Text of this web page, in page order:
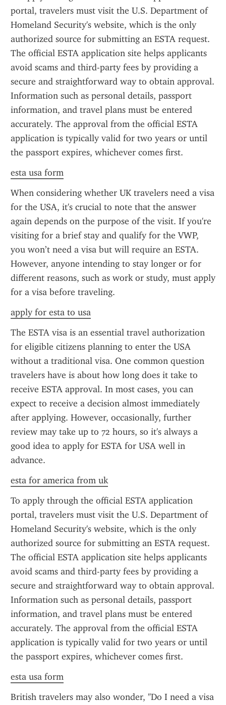
portal, travelers must visit the U.S. Department of
Homeland Security's website, which is the only
authorized source for submitting an ESTA request.
The official ESTA application site helps applicants
avoid scams and third-party fees by providing a
secure and straightforward way to obtain approval.
Information such as personal details, passport
information, and travel plans must be entered
accurately. The approval from the official ESTA
application is typically valid for two years or until
the passport expires, whichever comes first.
esta usa form
When considering whether UK travelers need a visa
for the USA, it's crucial to note that the answer
again depends on the purpose of the visit. If you're
visiting for a brief stay and qualify for the VWP,
you won’t need a visa but will require an ESTA.
However, anyone intending to stay longer or for
different reasons, such as work or study, must apply
for a visa before traveling.
apply for esta to usa
The ESTA visa is an essential travel authorization
for eligible citizens planning to enter the USA
without a traditional visa. One common question
travelers have is about how long does it take to
receive ESTA approval. In most cases, you can
expect to receive a decision almost immediately
after applying. However, occasionally, further
review may take up to 72 hours, so it's always a
good idea to apply for ESTA for USA well in
advance.
esta for america from uk
To apply through the official ESTA application
portal, travelers must visit the U.S. Department of
Homeland Security's website, which is the only
authorized source for submitting an ESTA request.
The official ESTA application site helps applicants
avoid scams and third-party fees by providing a
secure and straightforward way to obtain approval.
Information such as personal details, passport
information, and travel plans must be entered
accurately. The approval from the official ESTA
application is typically valid for two years or until
the passport expires, whichever comes first.
esta usa form
British travelers may also wonder, "Do I need a visa